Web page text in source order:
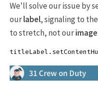
We'll solve our issue by
ourlabel, signaling to the
to stretch, not our
titleLabel .